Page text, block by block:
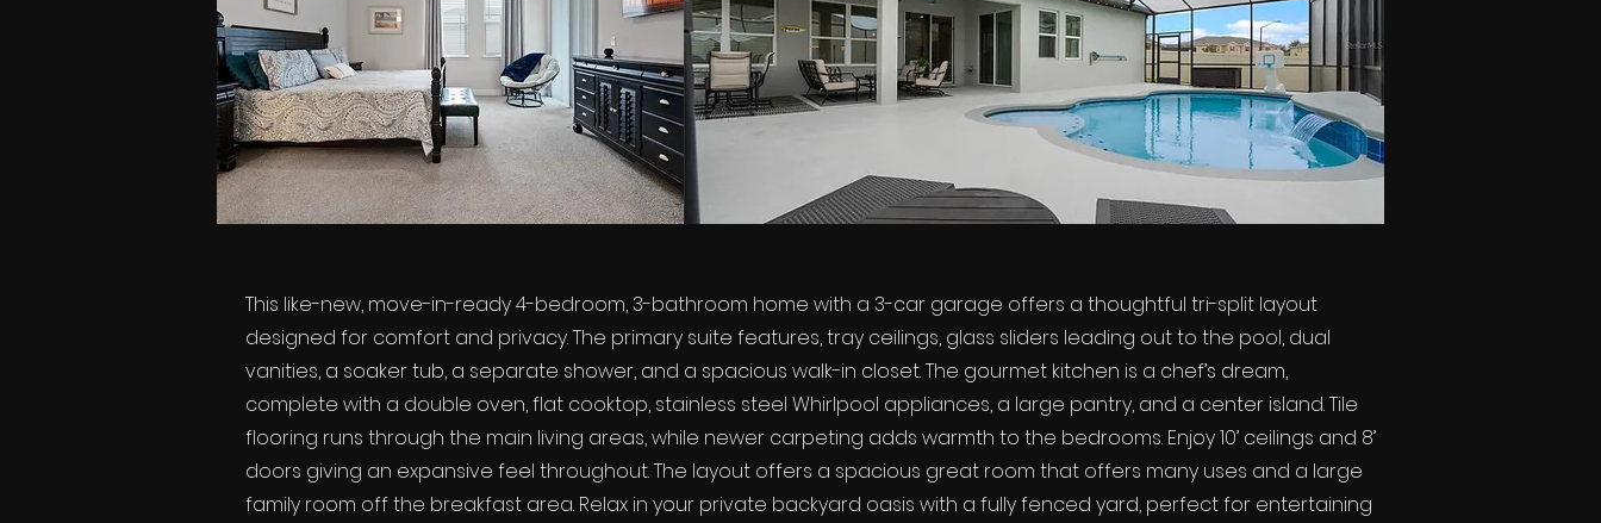
This like-new, move-in-ready 4-bedroom, 3-bathroom home with a 3-car garage offers a thoughtful tri-split layout
designed for comfort and privacy. The primary suite features, tray ceilings, glass sliders leading out to the pool, dual
vanities, a soaker tub, a separate shower, and a spacious walk-in closet. The gourmet kitchen is a chef’s dream,
complete with a double oven, flat cooktop, stainless steel Whirlpool appliances, a large pantry, and a center island. Tile
flooring runs through the main living areas, while newer carpeting adds warmth to the bedrooms. Enjoy 10’ ceilings and 8’
doors giving an expansive feel throughout. The layout offers a spacious great room that offers many uses and a large
family room off the breakfast area. Relax in your private backyard oasis with a fully fenced yard, perfect for entertaining